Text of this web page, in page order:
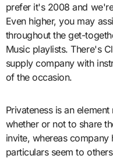
prefer it's 2008 and
Even higher, you may
throughout the get-
Music playlists. There's
supply company with
of the occasion.
Privateness is an
whether or not to share
invite, whereas
particulars seem to